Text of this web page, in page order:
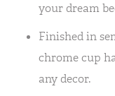
your dream
Finished in
chrome cup
any decor.